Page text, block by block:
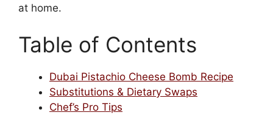
at home.
Table of Contents
Dubai Pistachio Cheese Bomb Recipe
Substitutions & Dietary Swaps
Chef’s Pro Tips